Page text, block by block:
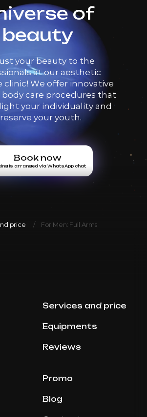
of
beauty
your beauty to the
at our aesthetic
clinic! We offer innovative
body care procedures that
your individuality and
your youth.
Book now
is arranged via WhatsApp chat
price For Men: Full Arms
Services and price
Equipments
Reviews
Promo
Blog